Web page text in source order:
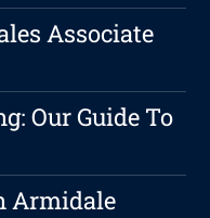
Associate
Our Guide To
Armidale